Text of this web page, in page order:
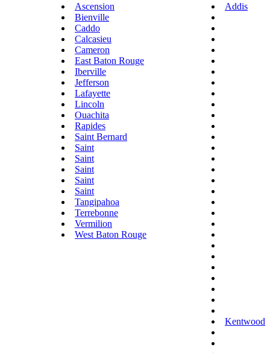
Ascension
Bienville
Caddo
Calcasieu
Cameron
East Baton Rouge
Iberville
Jefferson
Lafayette
Lincoln
Ouachita
Rapides
Saint Bernard
Saint
Saint
Saint
Saint
Saint
Tangipahoa
Terrebonne
Vermilion
West Baton Rouge
Addis
Kentwood